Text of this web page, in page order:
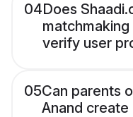
04Does
verify user
05Can parents
Anand